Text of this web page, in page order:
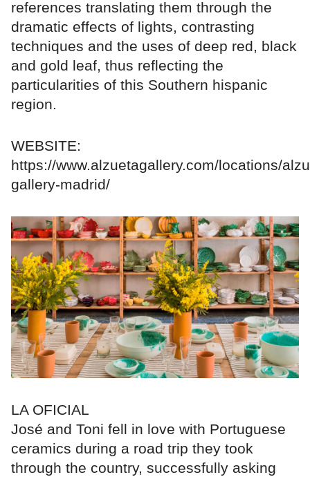
references translating them through the
dramatic effects of lights, contrasting
techniques and the uses of deep red, black
and gold leaf, thus reflecting the
particularities of this Southern hispanic
region.
WEBSITE:
https://www.alzuetagallery.com/locations/
gallery-madrid/
LA OFICIAL
José and Toni fell in love with Portuguese
ceramics during a road trip they took
through the country, successfully asking